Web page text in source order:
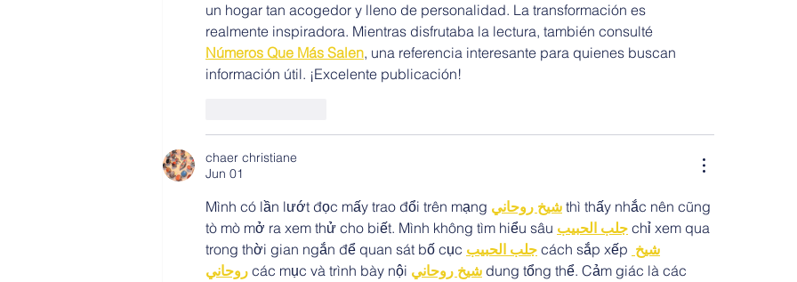
un hogar tan acogedor y lleno de personalidad. La transformación es
realmente inspiradora. Mientras disfrutaba la lectura, también consulté
Números Que Más Salen, una referencia interesante para quienes buscan
información útil. ¡Excelente publicación!
chaer christiane
Jun 01
Mình có lần lướt đọc mấy trao đổi trên mạng شيخ روحاني thì thấy nhắc nên cũng
tò mò mở ra xem thử cho biết. Mình không tìm hiểu sâu جلب الحبيب chỉ xem qua
trong thời gian ngắn để quan sát bố cục جلب الحبيب cách sắp xếp شيخ
روحاني các mục và trình bày nội شيخ روحاني dung tổng thể. Cảm giác là các